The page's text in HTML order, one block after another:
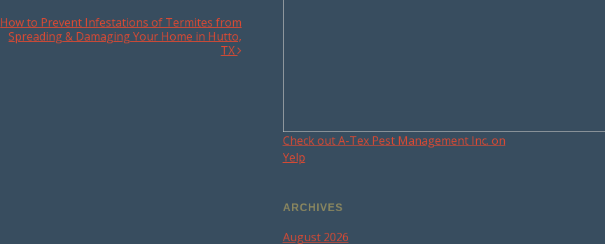
How to Prevent Infestations of Termites from
Spreading & Damaging Your Home in Hutto,
TX
Check out A-Tex Pest Management Inc. on
Yelp
ARCHIVES
August 2026